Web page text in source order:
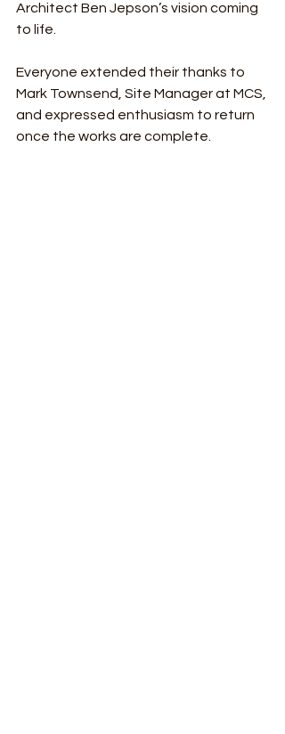
Architect Ben Jepson’s vision coming
to life.
Everyone extended their thanks to
Mark Townsend, Site Manager at MCS,
and expressed enthusiasm to return
once the works are complete.